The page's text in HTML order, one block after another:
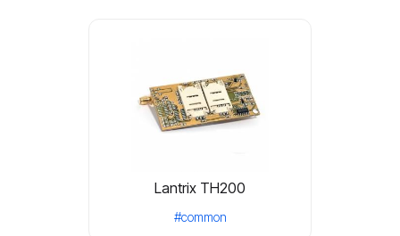
Lantrix TH200
#common